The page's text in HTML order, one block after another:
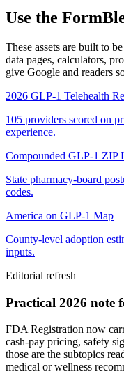
Use the
These assets are built to
data pages, calculators,
give Google and readers
2026 GLP-1 Telehealth
105 providers scored on
experience.
Compounded GLP-1 ZIP
State pharmacy-board
codes.
America on GLP-1 Map
County-level adoption
inputs.
Editorial refresh
Practical 2026 note
FDA Registration now
cash-pay pricing, safety
those are the subtopics
medical or wellness